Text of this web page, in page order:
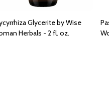
Glycerite by Wise
Herbals - 2 fl. oz.